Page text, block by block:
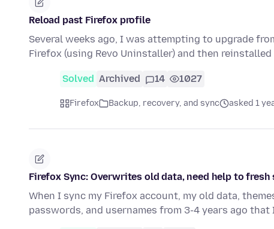
Reload past Firefox profile
Several weeks ago, I was attempting to upgrade
Firefox (using Revo Uninstaller) and then
Solved Archived 14 1027
Firefox Backup, recovery, and sync asked 1
Firefox Sync: Overwrites old data, need help to fresh
When I sync my Firefox account, my old data,
passwords, and usernames from 3-4 years ago that